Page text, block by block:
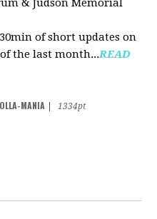
& Judson Memorial
of short updates on
the last month...READ
MANIA
1334pt